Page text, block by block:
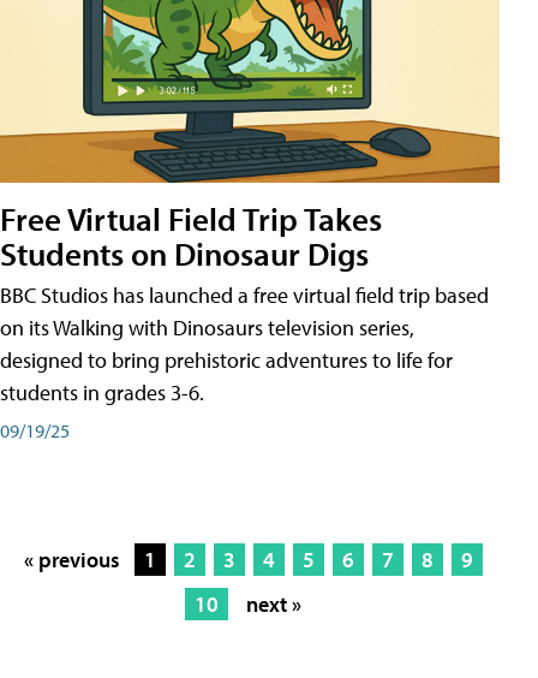
Free Virtual Field Trip Takes
Students on Dinosaur Digs
BBC Studios has launched a free virtual field trip based
on its Walking with Dinosaurs television series,
designed to bring prehistoric adventures to life for
students in grades 3-6.
09/19/25
« previous 1 2 3 4 5 6 7 8
9
10
next »